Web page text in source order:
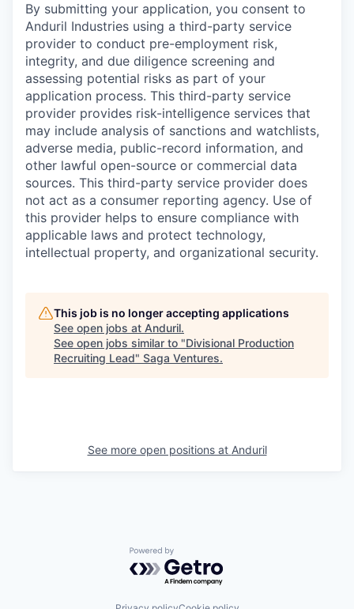
By submitting your application, you consent to
Anduril Industries using a third-party service
provider to conduct pre-employment risk,
integrity, and due diligence screening and
assessing potential risks as part of your
application process. This third-party service
provider provides risk-intelligence services that
may include analysis of sanctions and watchlists,
adverse media, public-record information, and
other lawful open-source or commercial data
sources. This third-party service provider does
not act as a consumer reporting agency. Use of
this provider helps to ensure compliance with
applicable laws and protect technology,
intellectual property, and organizational security.
This job is no longer accepting applications
See open jobs at Anduril.
See open jobs similar to "Divisional Production
Recruiting Lead" Saga Ventures.
See more open positions at Anduril
Powered by Getro.com